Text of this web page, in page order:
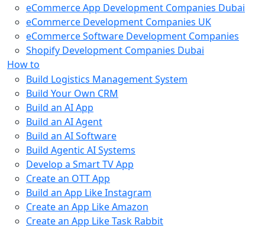
eCommerce App Development Companies Dubai
eCommerce Development Companies UK
eCommerce Software Development Companies
Shopify Development Companies Dubai
How to
Build Logistics Management System
Build Your Own CRM
Build an AI App
Build an AI Agent
Build an AI Software
Build Agentic AI Systems
Develop a Smart TV App
Create an OTT App
Build an App Like Instagram
Create an App Like Amazon
Create an App Like Task Rabbit